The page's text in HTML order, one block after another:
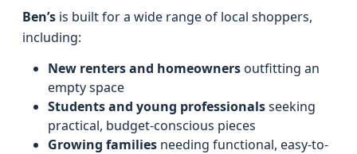
Ben’s is built for a wide range of local shoppers,
including:
New renters and homeownersoutfitting an
empty space
Students and young professionalsseeking
practical, budget-conscious pieces
Growing families needing functional, easy-to-